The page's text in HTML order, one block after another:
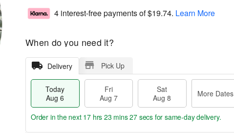
4 interest-free payments of$19.74. Learn More
When do you need it?
Delivery Pick Up
Today
Aug 6
Fri
Aug 7
Sat
Aug 8
More Dates
Order in the next 17 hrs 23 mins 26 secs for same-day delivery.